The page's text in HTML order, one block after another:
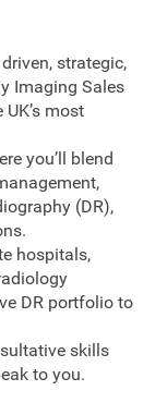
strategic,
Imaging Sales
most
you’ll blend
(DR),
hospitals,
DR portfolio to
skills
to you.